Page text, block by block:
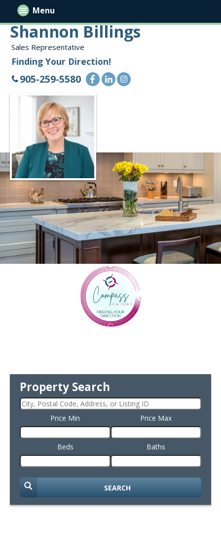
Shannon Billings
Sales Representative
Finding Your Direction!
905-259-5580
Property Search
Price Min Price Max
Beds Baths
SEARCH
Menu